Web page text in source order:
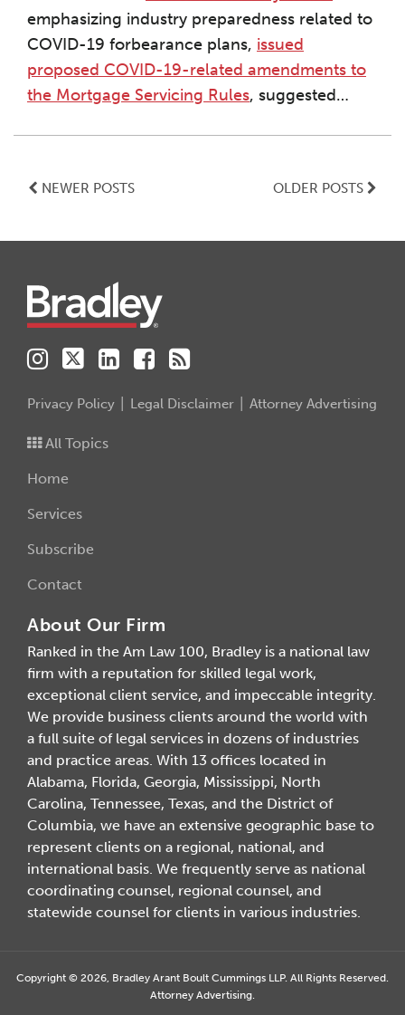
emphasizing industry preparedness related to
COVID-19 forbearance plans, issued
proposed COVID-19-related amendments to
the Mortgage Servicing Rules, suggested…
NEWER POSTS OLDER POSTS
Privacy Policy Legal Disclaimer Attorney Advertising
All Topics
Home
Services
Subscribe
Contact
About Our Firm
Ranked in the Am Law 100, Bradley is a national law
firm with a reputation for skilled legal work,
exceptional client service, and impeccable integrity.
We provide business clients around the world with
a full suite of legal services in dozens of industries
and practice areas. With 13 offices located in
Alabama, Florida, Georgia, Mississippi, North
Carolina, Tennessee, Texas, and the District of
Columbia, we have an extensive geographic base to
represent clients on a regional, national, and
international basis. We frequently serve as national
coordinating counsel, regional counsel, and
statewide counsel for clients in various industries.
Copyright © 2026, Bradley Arant Boult Cummings LLP. All Rights Reserved.
Attorney Advertising.